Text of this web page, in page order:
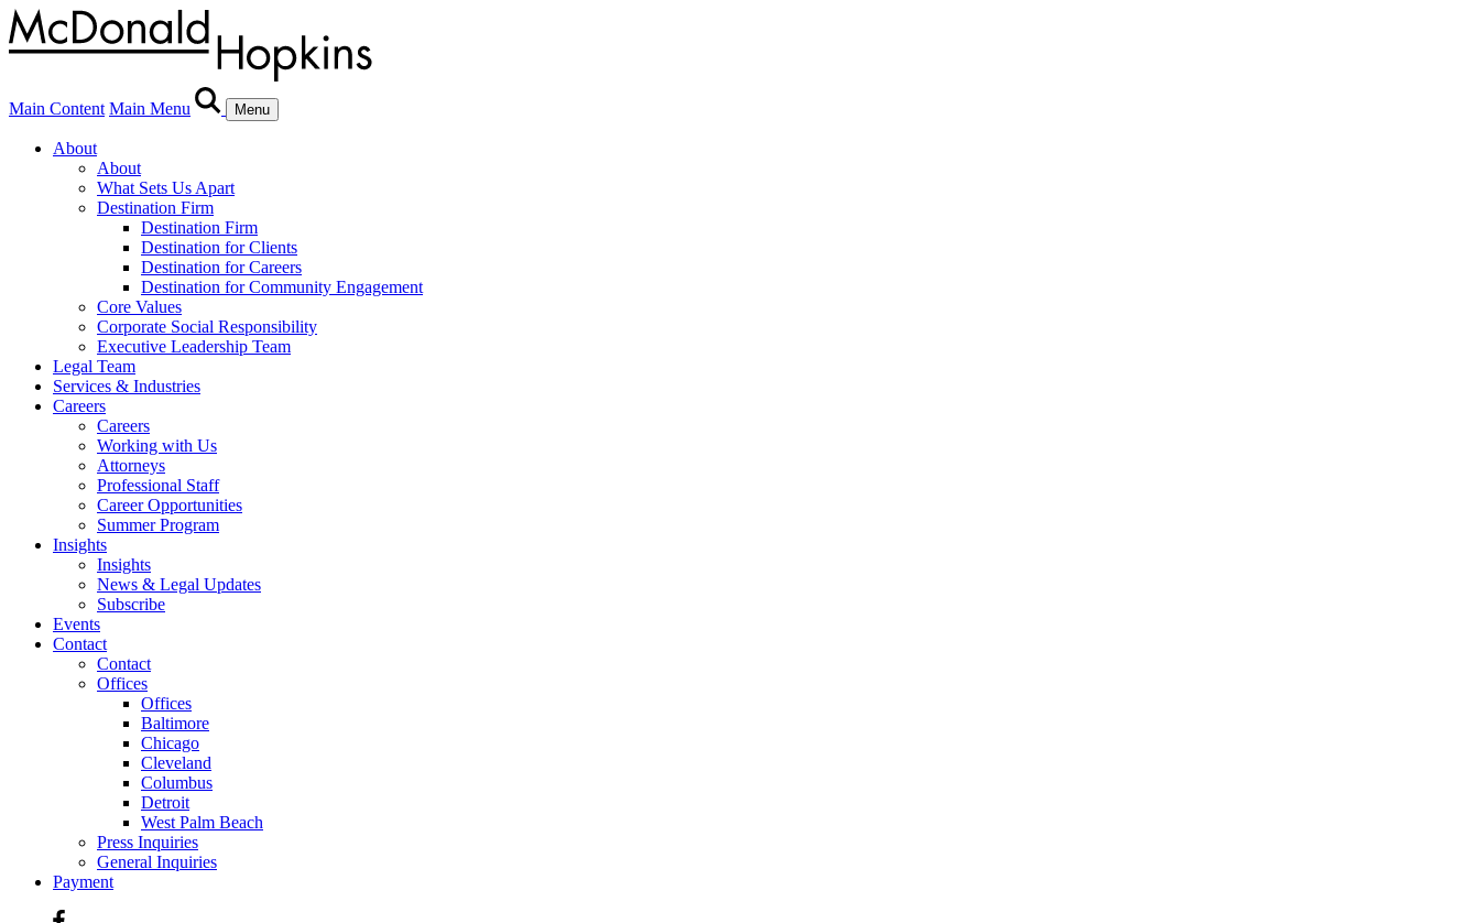
Main Content Main Menu Menu
About
About
What Sets Us Apart
Destination Firm
Destination Firm
Destination for Clients
Destination for Careers
Destination for Community Engagement
Core Values
Corporate Social Responsibility
Executive Leadership Team
Legal Team
Services & Industries
Careers
Careers
Working with Us
Attorneys
Professional Staff
Career Opportunities
Summer Program
Insights
Insights
News & Legal Updates
Subscribe
Events
Contact
Contact
Offices
Offices
Baltimore
Chicago
Cleveland
Columbus
Detroit
West Palm Beach
Press Inquiries
General Inquiries
Payment